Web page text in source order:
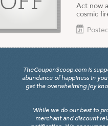
Act now
cosmic
TheCouponScoop.com is
abundance of happiness in
get the overwhelming joy
While we do our best to
merchant and discount